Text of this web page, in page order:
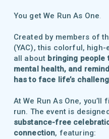
You getWe Run As One.
Created by members of
(YAC), this colorful,
all about bringing people
mental health, and
has to face life’s
At We Run As One,
run. The event is
substance-free
connection, featuring: